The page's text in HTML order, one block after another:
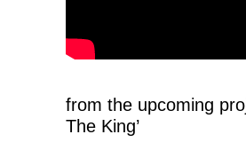
from the upcoming
The King’